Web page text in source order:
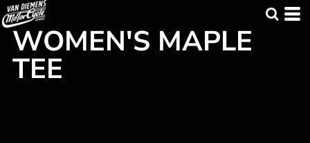
WOMEN'S MAPLE
TEE